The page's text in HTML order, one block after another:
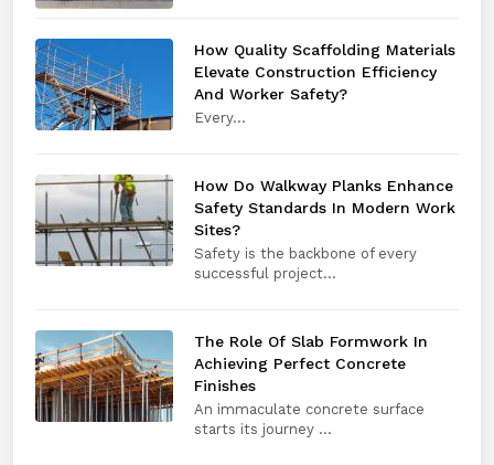
How Quality Scaffolding Materials
Elevate Construction Efficiency
And Worker Safety?
Every​‍​‌‍​‍‌​‍​‌‍​‍...
How Do Walkway Planks Enhance
Safety Standards In Modern Work
Sites?
Safety is the backbone of every
successful project...
The Role Of Slab Formwork In
Achieving Perfect Concrete
Finishes
An immaculate concrete surface
starts its journey ...